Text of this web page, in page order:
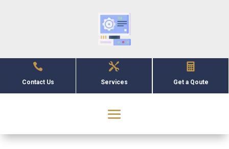

Contact Us

Services

Get a Qoute